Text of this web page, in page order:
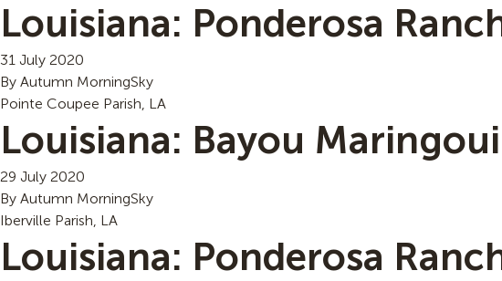
Louisiana: Ponderosa
31 July 2020
By Autumn MorningSky
Pointe Coupee Parish, LA
Louisiana: Bayou
29 July 2020
By Autumn MorningSky
Iberville Parish, LA
Louisiana: Ponderosa